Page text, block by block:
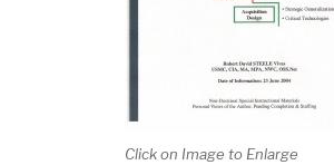
Click on Image to Enlarge